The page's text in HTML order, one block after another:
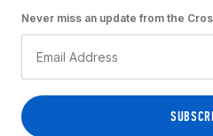
Never miss an update from the